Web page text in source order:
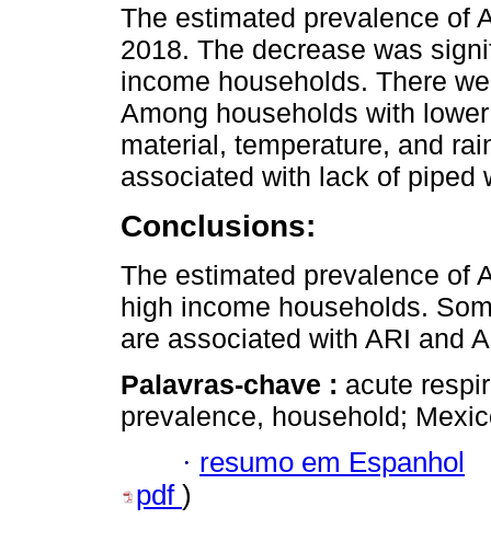
The estimated prevalence of
2018. The decrease was
income households. There
Among households with
material, temperature, and
associated with lack of piped
Conclusions:
The estimated prevalence of
high income households.
are associated with ARI and
Palavras-chave : acute
prevalence, household;
· resumo em Espanhol
pdf )